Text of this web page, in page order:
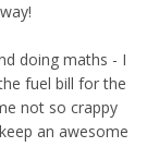
doing maths - I
fuel bill for the
not so crappy
an awesome